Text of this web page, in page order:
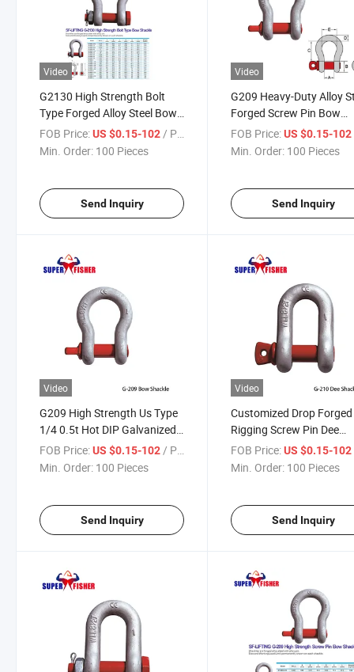
Video
G2130 High Strength Bolt
Type Forged Alloy Steel Bow
Shackle with Pin
FOB Price:US $0.15-102/ Piece
Min. Order: 100 Pieces
Send Inquiry
Video
G209 Heavy-Duty Alloy
Forged Screw Pin Bow
Shackle for Industry Use
FOB Price: US $0.15-102
Min. Order: 100 Pieces
Send Inquiry
Video
G209 High Strength Us Type
1/4 0.5t Hot DIP Galvanized
Screw Pin Bow Shackle
FOB Price:US $0.15-102 / Piece
Min. Order: 100 Pieces
Send Inquiry
Video
Customized Drop
Rigging Screw Pin Dee
Shackle for Construction
FOB Price: US $0.15-102
Min. Order: 100 Pieces
Send Inquiry